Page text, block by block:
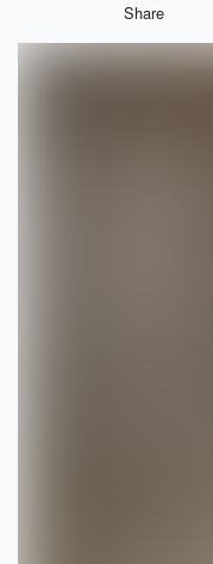
Share